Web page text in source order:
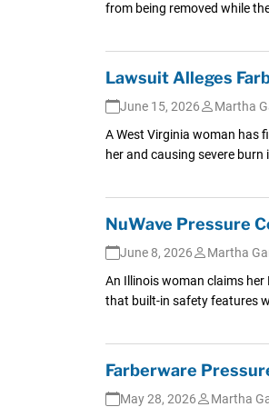
from being removed while
Lawsuit Alleges
June 15, 2026
Martha
A West Virginia woman has
her and causing severe burn
NuWave Pressure
June 8, 2026
Martha
An Illinois woman claims
that built-in safety features
Farberware
May 28, 2026 Martha